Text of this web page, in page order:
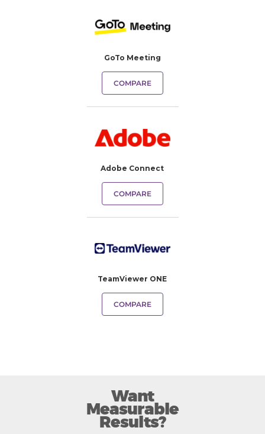
GoTo Meeting
COMPARE
Adobe Connect
COMPARE
TeamViewer ONE
COMPARE
Want
Measurable
Results?